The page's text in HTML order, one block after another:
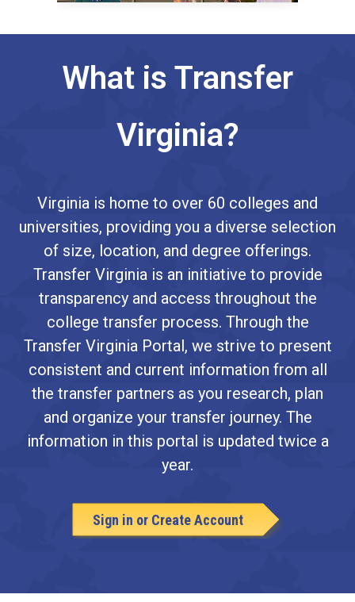
What is Transfer
Virginia?
Virginia is home to over 60 colleges and
universities, providing you a diverse selection
of size, location, and degree offerings.
Transfer Virginia is an initiative to provide
transparency and access throughout the
college transfer process. Through the
Transfer Virginia Portal, we strive to present
consistent and current information from all
the transfer partners as you research, plan
and organize your transfer journey. The
information in this portal is updated twice a
year.
Sign in or Create Account